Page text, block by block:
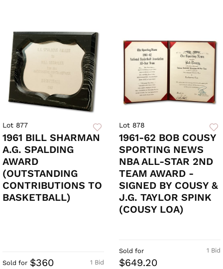
Lot 877
1961 BILL SHARMAN
A.G. SPALDING
AWARD
(OUTSTANDING
CONTRIBUTIONS TO
BASKETBALL)
1 Bid
Sold for $360
Lot 878
1961-62 BOB COUSY
SPORTING NEWS
NBA ALL-STAR 2ND
TEAM AWARD -
SIGNED BY COUSY &
J.G. TAYLOR SPINK
(COUSY LOA)
1 Bid
Sold for
$649.20